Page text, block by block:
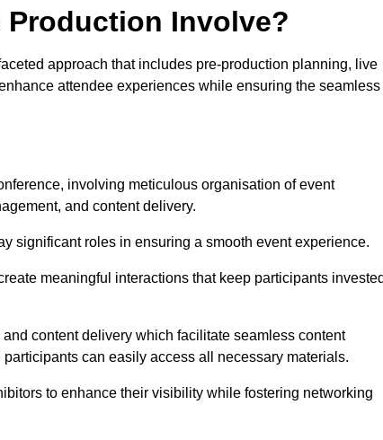
Production Involve?
approach that includes pre-production planning, live
attendee experiences while ensuring the seamless
involving meticulous organisation of event
and content delivery.
significant roles in ensuring a smooth event experience.
meaningful interactions that keep participants
content delivery which facilitate seamless content
can easily access all necessary materials.
to enhance their visibility while fostering networking